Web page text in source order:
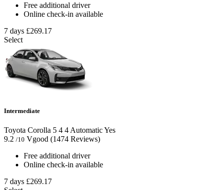
Free additional driver
Online check-in available
7 days £269.17
Select
Intermediate
Toyota Corolla 5 4 4 AutomaticYes
9.2 /10 Vgood (1474 Reviews)
Free additional driver
Online check-in available
7 days £269.17